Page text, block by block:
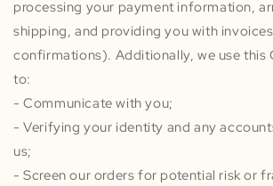
processing your payment information,
shipping, and providing you with
confirmations). Additionally, we use this
to:
- Communicate with you;
- Verifying your identity and any
us;
- Screen our orders for potential risk or